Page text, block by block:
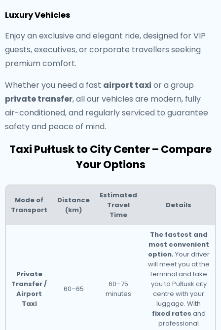
Luxury Vehicles
Enjoy an exclusive and elegant ride, designed for VIP
guests, executives, or corporate travellers seeking
premium comfort.
Whether you need a fast airport taxi or a group
private transfer, all our vehicles are modern, fully
air-conditioned, and regularly serviced to guarantee
safety and peace of mind.
Taxi Pułtusk to City Center – Compare
Your Options
Mode of
Transport
Distance
(km)
Estimated
Travel
Time
Details
Private
Transfer /
Airport
Taxi
60–65
60–75
minutes
The fastest and
most convenient
option. Your driver
will meet you at the
terminal and take
you to Pułtusk city
centre with your
luggage. With
fixed rates and
professional